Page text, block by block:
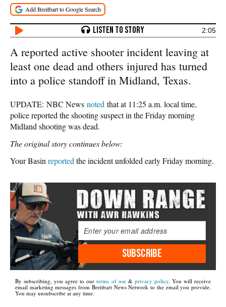
2:05
A reported active shooter incident leaving at
least one dead and others injured has turned
into a police standoff in Midland, Texas.
UPDATE: NBC News noted that at 11:25 a.m. local time,
police reported the shooting suspect in the Friday morning
Midland shooting was dead.
The original story continues below:
Your Basin reported the incident unfolded early Friday morning.
SUBSCRIBE
By subscribing, you agree to ourterms of use& privacy policy. You will receive
email marketing messages from Breitbart News Network to the email you provide.
You may unsubscribe at any time.